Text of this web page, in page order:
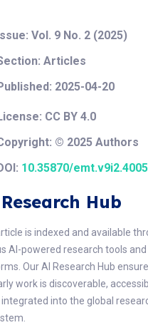
Vol. 9 No. 2 (2025)
Articles
2025-04-20
CC BY 4.0
© 2025 Authors
10.35870/emt.v9i2.4005
Hub
is indexed and available
AI-powered research tools
Our AI Research Hub
work is discoverable,
integrated into the global